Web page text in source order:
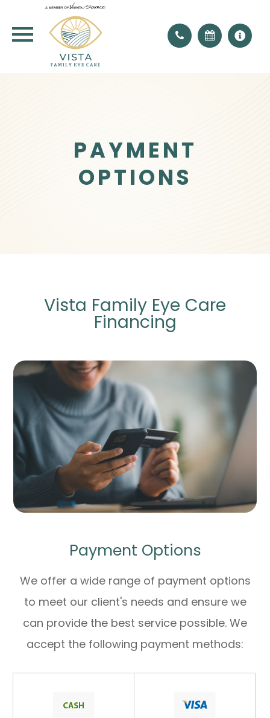
PAYMENT
OPTIONS
Vista Family Eye Care
Financing
Payment Options
We offer a wide range of payment options
to meet our client's needs and ensure we
can provide the best service possible. We
accept the following payment methods: